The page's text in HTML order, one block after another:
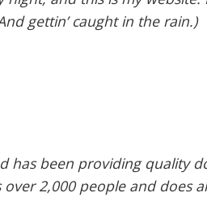
gettin’ caught in the rain.)
has been providing quality
2,000 people and does